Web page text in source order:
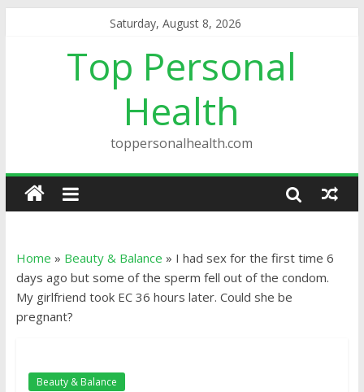
Saturday, August 8, 2026
Top Personal
Health
toppersonalhealth.com
Home » Beauty & Balance » I had sex for the first time 6
days ago but some of the sperm fell out of the condom.
My girlfriend took EC 36 hours later. Could she be
pregnant?
Beauty & Balance